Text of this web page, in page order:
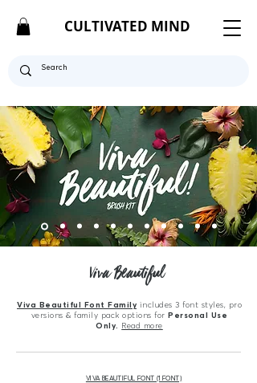
CULTIVATED MIND
Viva Beautiful
Viva Beautiful Font Family includes 3 font styles, pro
versions & family pack options forPersonal Use
Only.
Read more
VIVA BEAUTIFUL FONT (1 FONT)